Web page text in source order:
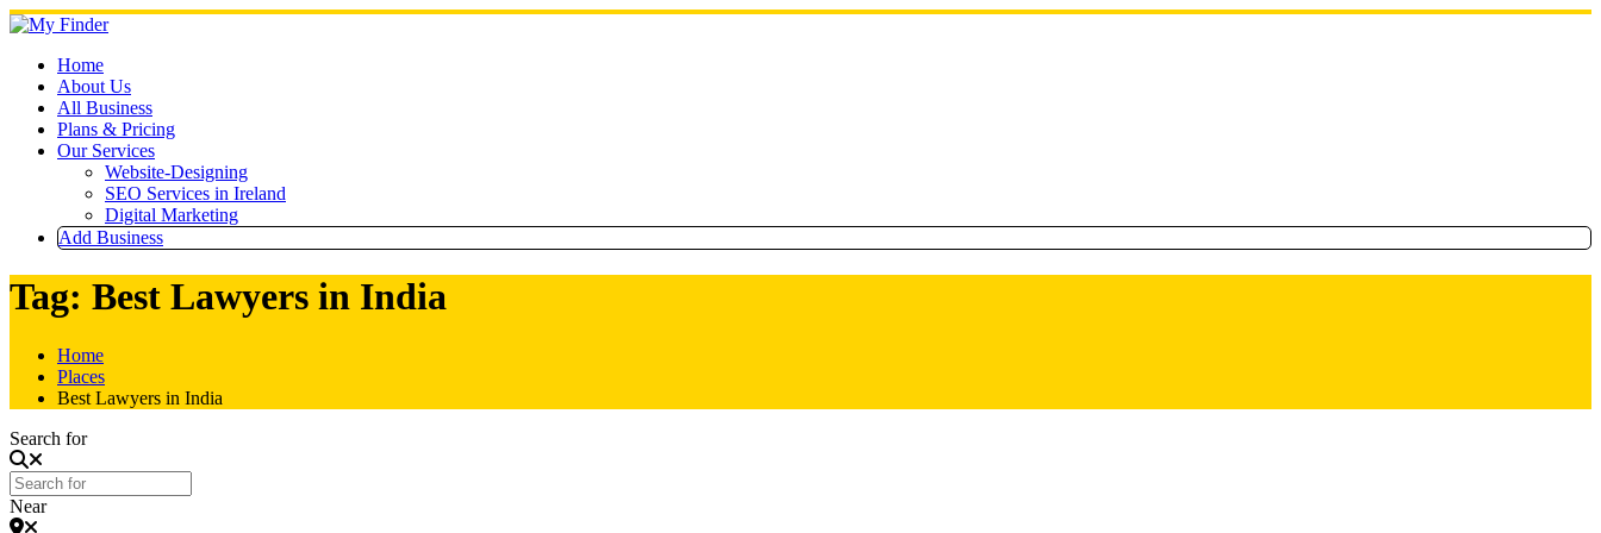
Skip
to
contentHome
About Us
All Business
Plans & Pricing
Our Services
Website-Designing
SEO Services in Ireland
Digital Marketing
Add Business
Tag: Best Lawyers in India
Home
Places
Best Lawyers in India
Search for
Near